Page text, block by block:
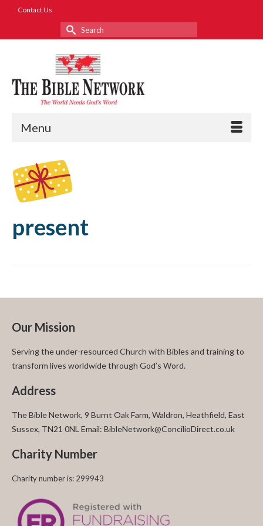
Contact Us
Search
for:
Menu
present
Our Mission
Serving the under-resourced Church with Bibles and training to
transform lives worldwide through God’s Word.
Address
The Bible Network, 9 Burnt Oak Farm, Waldron, Heathfield, East
Sussex, TN21 0NL Email: BibleNetwork@ConcilioDirect.co.uk
Charity Number
Charity number is: 299943